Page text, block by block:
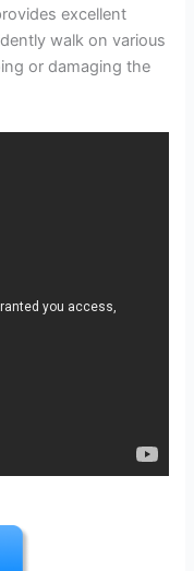
excellent
walk on various
or damaging the